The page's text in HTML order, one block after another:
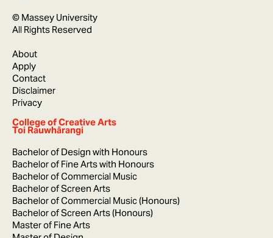
© Massey University
All Rights Reserved
About
Apply
Contact
Disclaimer
Privacy
College of Creative Arts
Toi Rauwhārangi
Bachelor of Design with Honours
Bachelor of Fine Arts with Honours
Bachelor of Commercial Music
Bachelor of Screen Arts
Bachelor of Commercial Music (Honours)
Bachelor of Screen Arts (Honours)
Master of Fine Arts